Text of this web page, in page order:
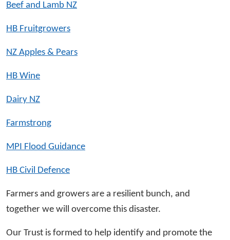
Beef and Lamb NZ
HB Fruitgrowers
NZ Apples & Pears
HB Wine
Dairy NZ
Farmstrong
MPI Flood Guidance
HB Civil Defence
Farmers and growers are a resilient bunch, and
together we will overcome this disaster.
Our Trust is formed to help identify and promote the